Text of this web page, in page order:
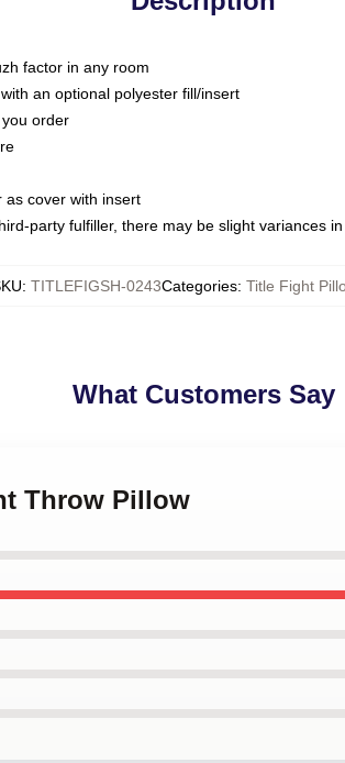
factor in any room
an optional polyester fill/insert
order
as cover with insert
party fulfiller, there may be slight variances
: TITLEFIGSH-0243Categories: Title Fight
What Customers Say
Throw Pillow